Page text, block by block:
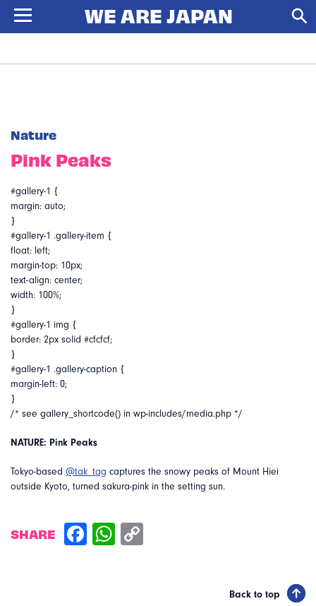
Nature
Pink Peaks
#gallery-1 {
margin: auto;
}
#gallery-1 .gallery-item {
float: left;
margin-top: 10px;
text-align: center;
width: 100%;
}
#gallery-1 img {
border: 2px solid #cfcfcf;
}
#gallery-1 .gallery-caption {
margin-left: 0;
}
/* see gallery_shortcode() in wp-includes/media.php */
NATURE: Pink Peaks
Tokyo-based @tak_tag captures the snowy peaks of Mount Hiei
outside Kyoto, turned sakura-pink in the setting sun.
SHARE
Back to top